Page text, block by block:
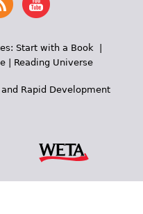
Start with a Book
| Reading Universe
Rapid Development